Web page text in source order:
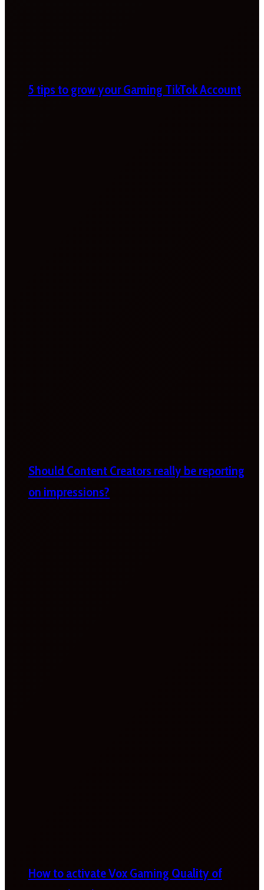
5 tips to grow your Gaming TikTok Account
Should Content Creators really be reporting
on impressions?
How to activate Vox Gaming Quality of